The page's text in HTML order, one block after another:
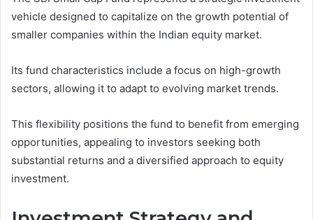
vehicle designed to capitalize on the growth potential of
smaller companies within the Indian equity market.
Its fund characteristics include a focus on high-growth
sectors, allowing it to adapt to evolving market trends.
This flexibility positions the fund to benefit from emerging
opportunities, appealing to investors seeking both
substantial returns and a diversified approach to equity
investment.